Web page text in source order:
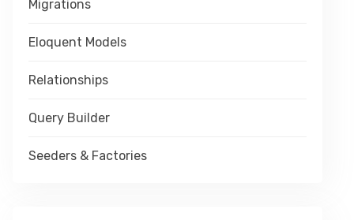
Migrations
Eloquent Models
Relationships
Query Builder
Seeders & Factories